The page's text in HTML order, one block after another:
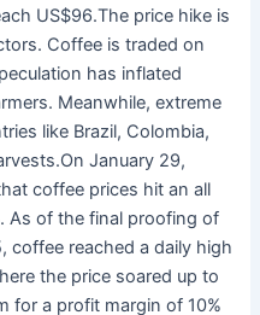
US$96.The price hike is
Coffee is traded on
has inflated
Meanwhile, extreme
like Brazil, Colombia,
January 29,
coffee prices hit an all
As of the final proofing of
coffee reached a daily high
the price soared up to
for a profit margin of 10%